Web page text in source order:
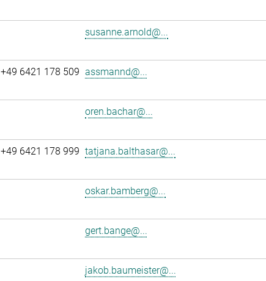
susanne.arnold@...
+49 6421 178 509 assmannd@...
oren.bachar@...
+49 6421 178 999 tatjana.balthasar@...
oskar.bamberg@...
gert.bange@...
jakob.baumeister@...